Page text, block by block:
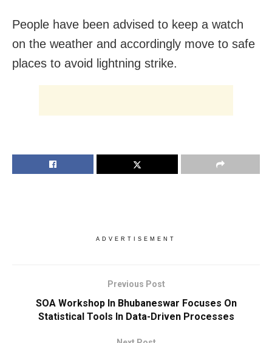
People have been advised to keep a watch
on the weather and accordingly move to safe
places to avoid lightning strike.
ADVERTISEMENT
Previous Post
SOA Workshop In Bhubaneswar Focuses On
Statistical Tools In Data-Driven Processes